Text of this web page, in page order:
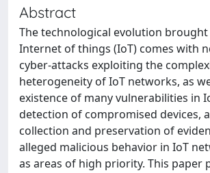
Abstract
The technological evolution
Internet of things (IoT) comes with
cyber-attacks exploiting the
heterogeneity of IoT networks, as
existence of many vulnerabilities in
detection of compromised devices,
collection and preservation of
alleged malicious behavior in IoT
as areas of high priority. This paper